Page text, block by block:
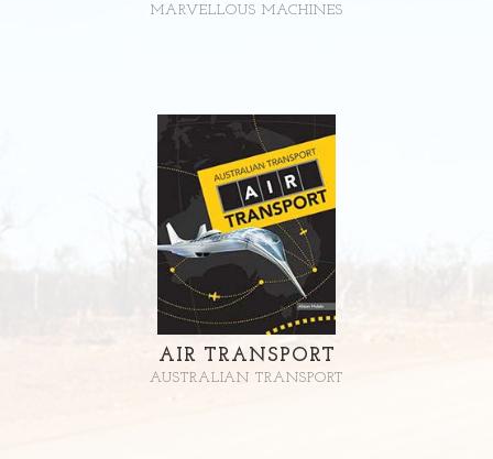
MARVELLOUS MACHINES
AIR TRANSPORT
AUSTRALIAN TRANSPORT